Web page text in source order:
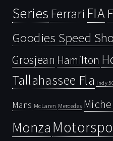
Series Ferrari FIA
Goodies Speed
Grosjean Hamilton
Tallahassee Fla Indy
Mans McLaren Mercedes
Monza